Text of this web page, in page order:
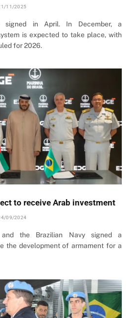
11/2025
signed in April. In December, a
is expected to take place, with
for 2026.
to receive Arab investment
09/2024
and the Brazilian Navy signed a
the development of armament for a